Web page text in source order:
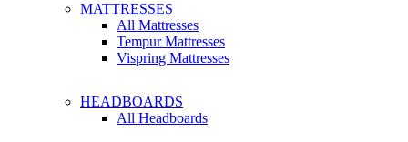
MATTRESSES
All Mattresses
Tempur Mattresses
Vispring Mattresses
HEADBOARDS
All Headboards